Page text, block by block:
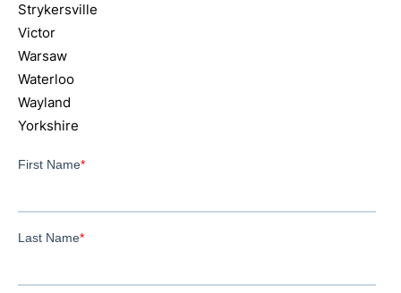
Strykersville
Victor
Warsaw
Waterloo
Wayland
Yorkshire